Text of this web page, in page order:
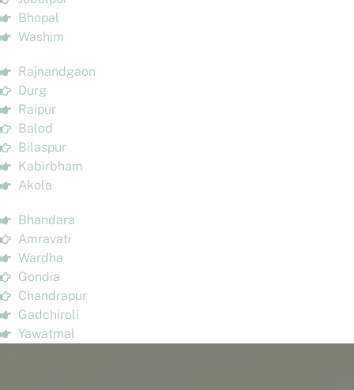
Bhopal
Washim
Rajnandgaon
Durg
Raipur
Balod
Bilaspur
Kabirbham
Akola
Bhandara
Amravati
Wardha
Gondia
Chandrapur
Gadchiroli
Yawatmal